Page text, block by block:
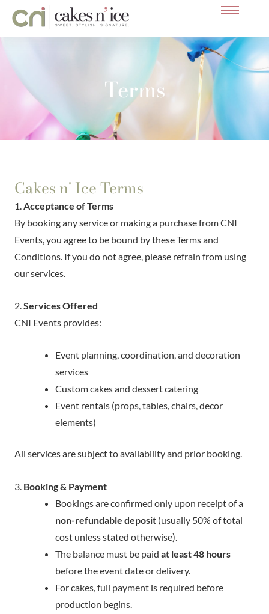
content
Terms
Cakes n' Ice Terms
1. Acceptance of Terms
By booking any service or making a purchase from CNI
Events, you agree to be bound by these Terms and
Conditions. If you do not agree, please refrain from using
our services.
2.Services Offered
CNI Events provides:
Event planning, coordination, and decoration
services
Custom cakes and dessert catering
Event rentals (props, tables, chairs, decor
elements)
All services are subject to availability and prior booking.
3. Booking & Payment
Bookings are confirmed only upon receipt of a
non-refundable deposit (usually 50% of total
cost unless stated otherwise).
The balance must be paid at least 48 hours
before the event date or delivery.
For cakes, full payment is required before
production begins.